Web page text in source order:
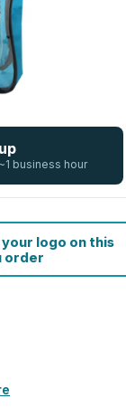
business hour
logo on this
order